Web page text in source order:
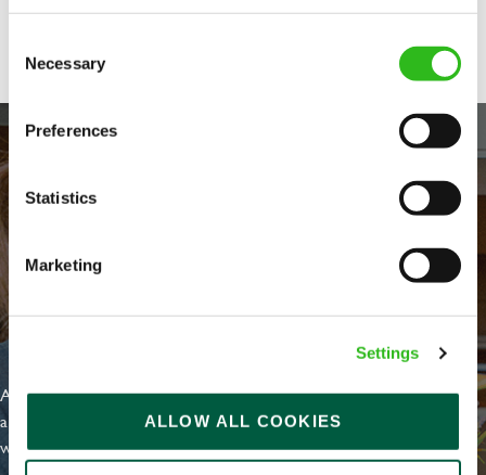
Selection
Necessary
Preferences
Statistics
Marketing
Settings
ALLOW ALL COOKIES
Share :
EVERYDAY INCLUSION
At Greene King we're setting the bar for Inclusion & Diversity. We
are on a journey towards Everyday Inclusion where everyone feels
welcome, can thrive and truly belong.